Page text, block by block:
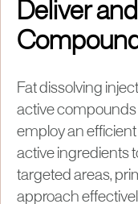
Deliver
Fat dissolving
active compounds
employ an
active ingredients
targeted areas,
approach